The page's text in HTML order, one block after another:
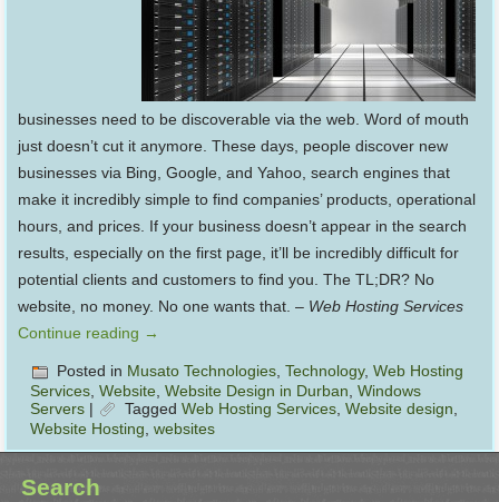
businesses need to be discoverable via the web. Word of mouth
just doesn’t cut it anymore. These days, people discover new
businesses via Bing, Google, and Yahoo, search engines that
make it incredibly simple to find companies’ products, operational
hours, and prices. If your business doesn’t appear in the search
results, especially on the first page, it’ll be incredibly difficult for
potential clients and customers to find you. The TL;DR? No
website, no money. No one wants that. – Web Hosting Services
Continue reading →
Posted in Musato Technologies ,Technology,Web Hosting
Services ,Website ,Website Design in Durban ,Windows
Servers | Tagged Web Hosting Services ,Website design
Website Hosting,websites
Search